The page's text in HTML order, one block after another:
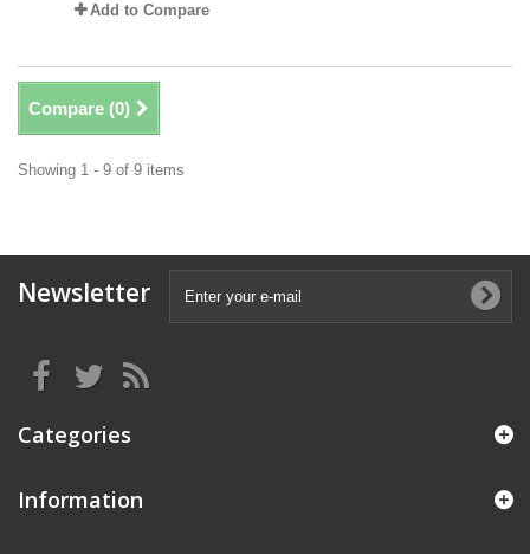
Add to Compare
Compare (0)
Showing 1 - 9 of 9 items
Newsletter
Categories
Information